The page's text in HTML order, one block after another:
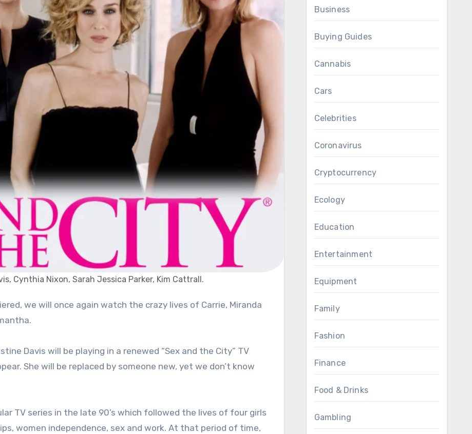
Cynthia Nixon, Sarah Jessica Parker, Kim Cattrall.
Davis will be playing in a renewed “Sex and the City” TV
She will be replaced by someone new, yet we don’t know
TV series in the late 90’s which followed the lives of four girls
women independence, sex and work. At that period of time,
Business
Buying Guides
Cannabis
Cars
Celebrities
Coronavirus
Cryptocurrency
Ecology
Education
Entertainment
Equipment
Family
Fashion
Finance
Food & Drinks
Gambling